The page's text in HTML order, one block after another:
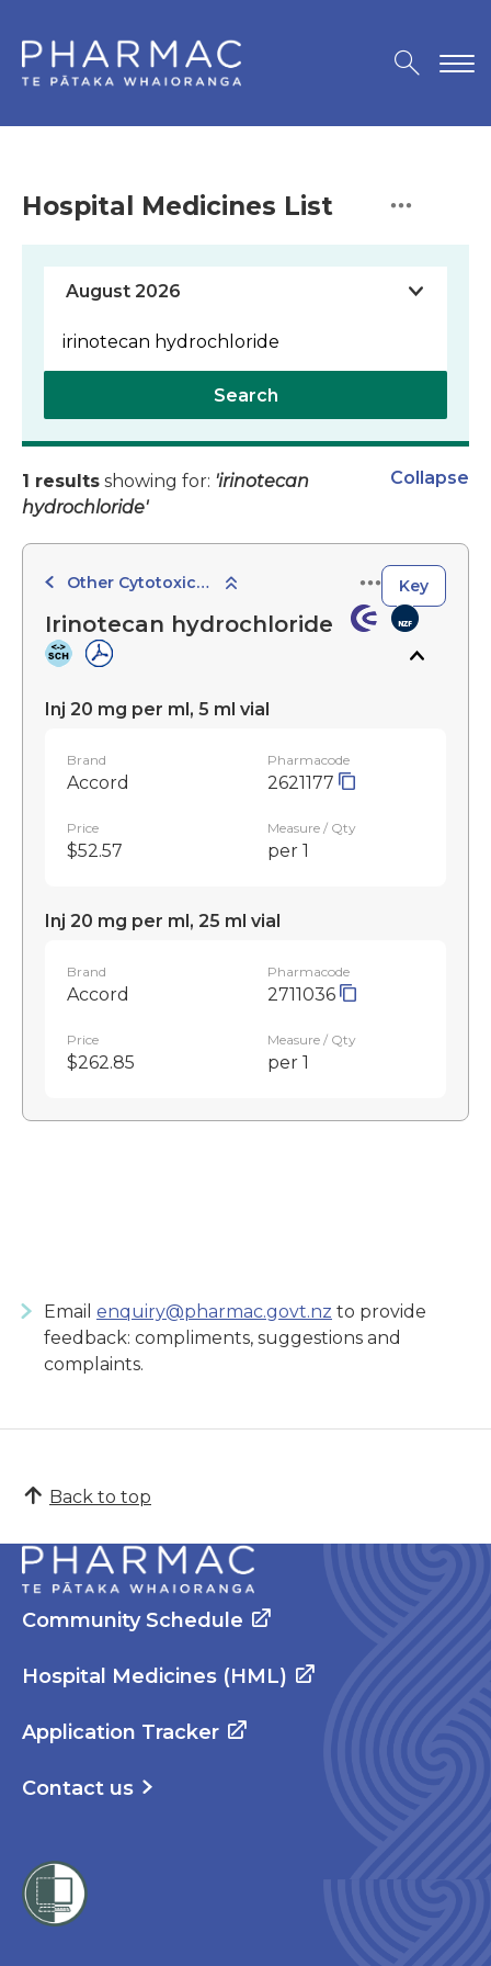
Hospital Medicines List
Search
1 results showing for: 'irinotecan
hydrochloride'
Collapse
Other Cytotoxic Agents Key
Irinotecan hydrochloride
Inj 20 mg per ml, 5 ml vial
Brand
Accord
Pharmacode
2621177
Price
$52.57
Measure / Qty
per 1
Inj 20 mg per ml, 25 ml vial
Brand
Accord
Pharmacode
2711036
Price
$262.85
Measure / Qty
per 1
Email enquiry@pharmac.govt.nz to provide
feedback: compliments, suggestions and
complaints.
Back to top
Community Schedule
Hospital Medicines (HML)
Application Tracker
Contact us